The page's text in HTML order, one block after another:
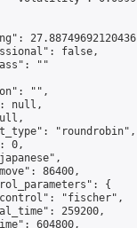
false,
""
"",
null,
"roundrobin",
0,
86400,
{
"fischer",
259200,
604800,